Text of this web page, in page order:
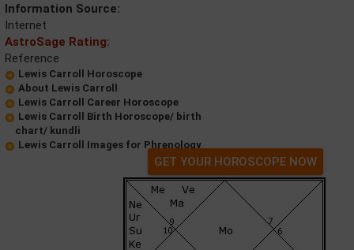
Information Source:
Internet
AstroSage Rating:
Reference
Lewis Carroll Horoscope
About Lewis Carroll
Lewis Carroll Career Horoscope
Lewis Carroll Birth Horoscope/ birth
chart/ kundli
Lewis Carroll Images for Phrenology
GET YOUR HOROSCOPE NOW